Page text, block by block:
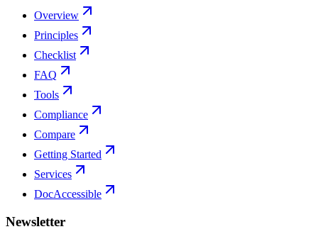
Overview
Principles
Checklist
FAQ
Tools
Compliance
Compare
Getting Started
Services
DocAccessible
Newsletter